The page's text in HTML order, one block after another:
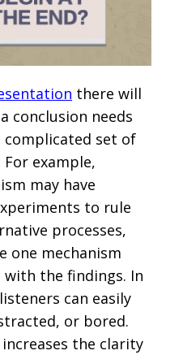
there will
conclusion needs
set of
example,
may have
to rule
processes,
one mechanism
the findings. In
can easily
or bored.
the clarity